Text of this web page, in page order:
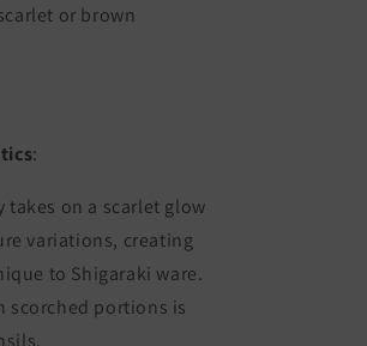
or brown
:
takes on a scarlet glow
variations, creating
to Shigaraki ware.
scorched portions is